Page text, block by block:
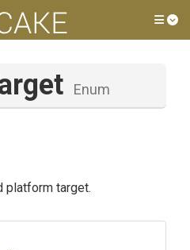
Enum
platform target.